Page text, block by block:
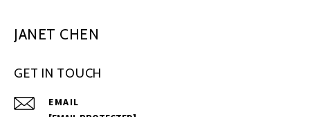
JANET CHEN
GET IN TOUCH
EMAIL